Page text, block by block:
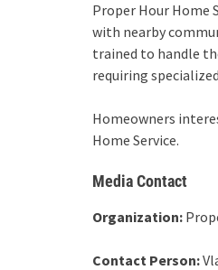
Proper Hour Home
with nearby
trained to handle
requiring
Homeowners
Home Service.
Media Contact
Organization:
Contact Person: